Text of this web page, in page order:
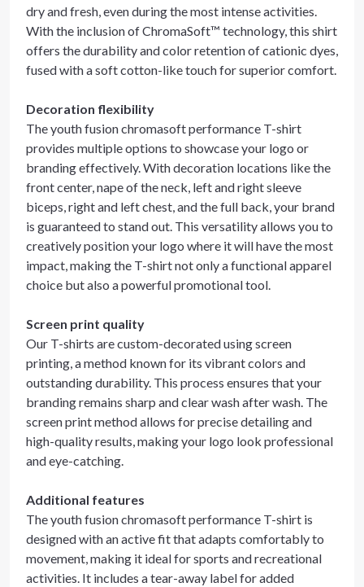
dry and fresh, even during the most intense activities.
With the inclusion of ChromaSoft™ technology, this shirt
offers the durability and color retention of cationic dyes,
fused with a soft cotton-like touch for superior comfort.
Decoration flexibility
The youth fusion chromasoft performance T-shirt
provides multiple options to showcase your logo or
branding effectively. With decoration locations like the
front center, nape of the neck, left and right sleeve
biceps, right and left chest, and the full back, your brand
is guaranteed to stand out. This versatility allows you to
creatively position your logo where it will have the most
impact, making the T-shirt not only a functional apparel
choice but also a powerful promotional tool.
Screen print quality
Our T-shirts are custom-decorated using screen
printing, a method known for its vibrant colors and
outstanding durability. This process ensures that your
branding remains sharp and clear wash after wash. The
screen print method allows for precise detailing and
high-quality results, making your logo look professional
and eye-catching.
Additional features
The youth fusion chromasoft performance T-shirt is
designed with an active fit that adapts comfortably to
movement, making it ideal for sports and recreational
activities. It includes a tear-away label for added